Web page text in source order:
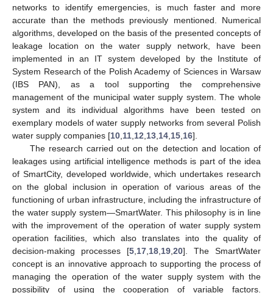
networks to identify emergencies, is much faster and more
accurate than the methods previously mentioned. Numerical
algorithms, developed on the basis of the presented concepts of
leakage location on the water supply network, have been
implemented in an IT system developed by the Institute of
System Research of the Polish Academy of Sciences in Warsaw
(IBS PAN), as a tool supporting the comprehensive
management of the municipal water supply system. The whole
system and its individual algorithms have been tested on
exemplary models of water supply networks from several Polish
water supply companies [10 11 12 13 14 15 16].
The research carried out on the detection and location of
leakages using artificial intelligence methods is part of the idea
of SmartCity, developed worldwide, which undertakes research
on the global inclusion in operation of various areas of the
functioning of urban infrastructure, including the infrastructure of
the water supply system—SmartWater. This philosophy is in line
with the improvement of the operation of water supply system
operation facilities, which also translates into the quality of
decision-making processes [5 17 18 19 20]. The SmartWater
concept is an innovative approach to supporting the process of
managing the operation of the water supply system with the
possibility of using the cooperation of variable factors.